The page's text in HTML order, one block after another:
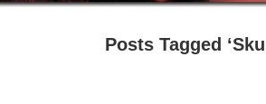
Posts Tagged